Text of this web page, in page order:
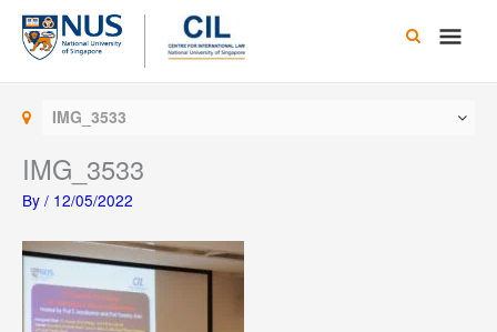
Skip
content
Main
IMG_3533
IMG_3533
By / 12/05/2022